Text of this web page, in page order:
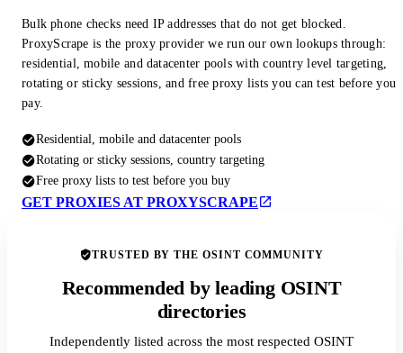
Bulk phone checks need IP addresses that do not get blocked.
ProxyScrape is the proxy provider we run our own lookups through:
residential, mobile and datacenter pools with country level targeting,
rotating or sticky sessions, and free proxy lists you can test before you
pay.
Residential, mobile and datacenter pools
Rotating or sticky sessions, country targeting
Free proxy lists to test before you buy
GET PROXIES AT PROXYSCRAPE
TRUSTED BY THE OSINT COMMUNITY
Recommended by leading OSINT
directories
Independently listed across the most respected OSINT